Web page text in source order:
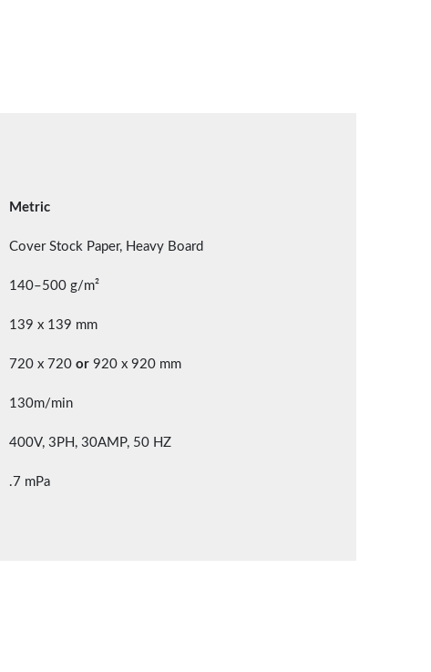
Metric
Cover Stock Paper, Heavy Board
140–500 g/m²
139 x 139 mm
720 x 720 or 920 x 920 mm
130m/min
400V, 3PH, 30AMP, 50 HZ
.7 mPa